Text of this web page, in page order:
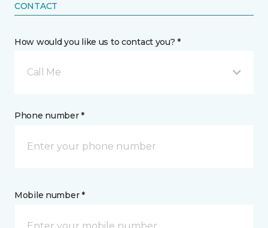
CONTACT
How would you like us to contact you? *
Call Me
Phone number *
Mobile number *